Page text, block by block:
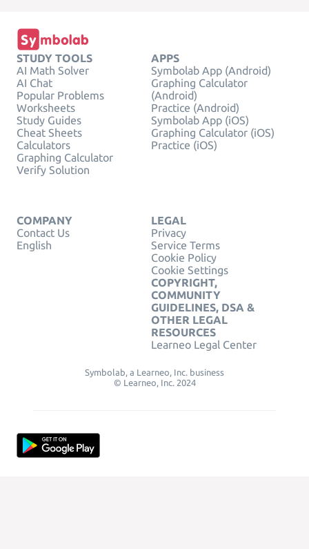
STUDY TOOLS
AI Math Solver
AI Chat
Popular Problems
Worksheets
Study Guides
Cheat Sheets
Calculators
Graphing Calculator
Verify Solution
APPS
Symbolab App (Android)
Graphing Calculator
(Android)
Practice (Android)
Symbolab App (iOS)
Graphing Calculator (iOS)
Practice (iOS)
COMPANY
Contact Us
English
LEGAL
Privacy
Service Terms
Cookie Policy
Cookie Settings
COPYRIGHT,
COMMUNITY
GUIDELINES, DSA &
OTHER LEGAL
RESOURCES
Learneo Legal Center
Symbolab, a Learneo, Inc. business
© Learneo, Inc. 2024